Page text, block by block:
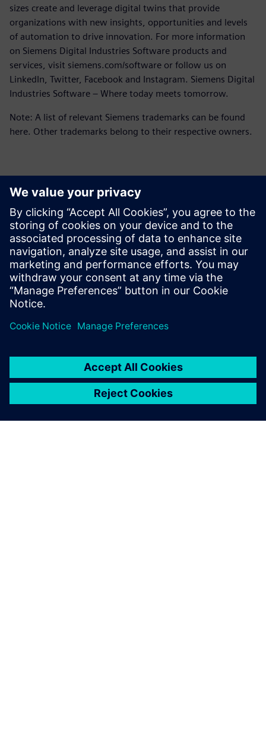
sizes create and leverage digital twins that provide
organizations with new insights, opportunities and levels
of automation to drive innovation. For more information
on Siemens Digital Industries Software products and
services, visit siemens.com/software or follow us on
LinkedIn, Twitter, Facebook and Instagram. Siemens Digital
Industries Software – Where today meets tomorrow.
Note: A list of relevant Siemens trademarks can be found
here. Other trademarks belong to their respective owners.
Контакты пресс-службы
Siemens Digital Industries Software PR Team
Email: press.software.sisw@siemens.com